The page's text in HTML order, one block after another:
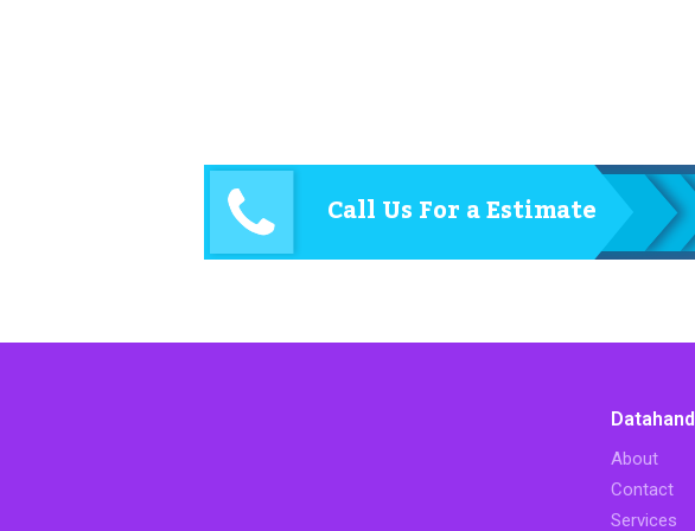
Call Us For a Estimate
Datahand
About
Contact
Services